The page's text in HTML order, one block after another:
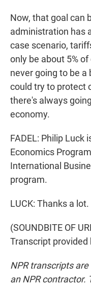
Now, that goal can
administration has
case scenario,
only be about 5%
never going to be a
could try to protect
there's always
economy.
FADEL: Philip Luck
Economics
International
program.
LUCK: Thanks a lot.
(SOUNDBITE OF
Transcript provided
NPR transcripts
an NPR contractor.